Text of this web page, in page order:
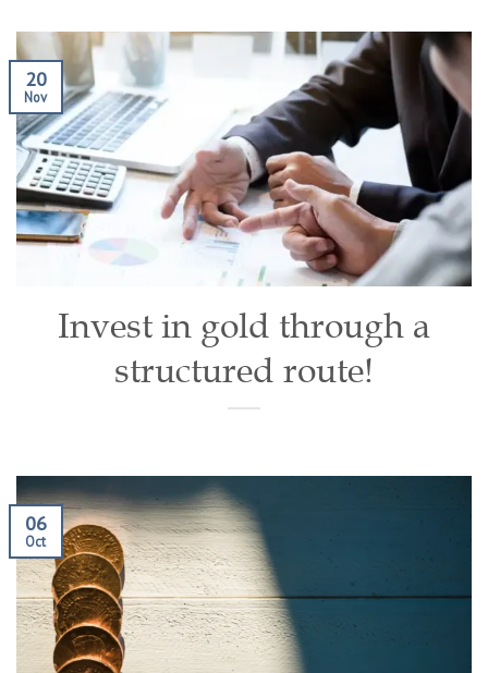
Invest in gold through a
structured route!
20
Nov
06
Oct